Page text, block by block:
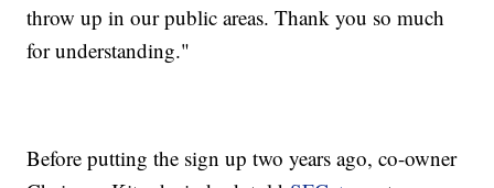
throw up in our public areas. Thank you so much
for understanding."
Before putting the sign up two years ago, co-owner